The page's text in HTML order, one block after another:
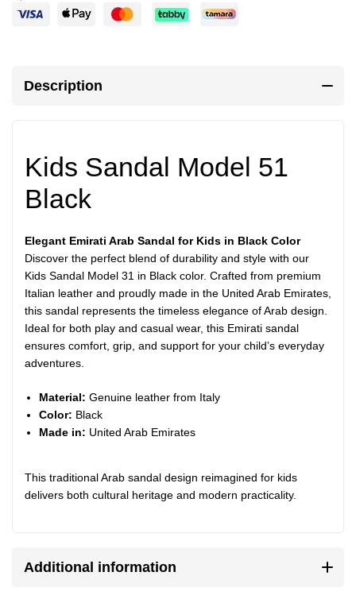
Description
Kids Sandal Model 51
Black
Elegant Emirati Arab Sandal for Kids in Black Color
Discover the perfect blend of durability and style with our
Kids Sandal Model 31 in Black color. Crafted from premium
Italian leather and proudly made in the United Arab Emirates,
this sandal represents the timeless elegance of Arab design.
Ideal for both play and casual wear, this Emirati sandal
ensures comfort, grip, and support for your child’s everyday
adventures.
Material: Genuine leather from Italy
Color: Black
Made in: United Arab Emirates
This traditional Arab sandal design reimagined for kids
delivers both cultural heritage and modern practicality.
Additional information